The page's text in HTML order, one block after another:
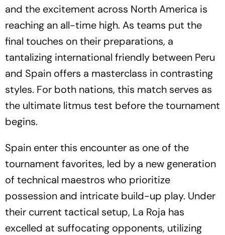
and the excitement across North America is
reaching an all-time high. As teams put the
final touches on their preparations, a
tantalizing international friendly between Peru
and Spain offers a masterclass in contrasting
styles. For both nations, this match serves as
the ultimate litmus test before the tournament
begins.
Spain enter this encounter as one of the
tournament favorites, led by a new generation
of technical maestros who prioritize
possession and intricate build-up play. Under
their current tactical setup, La Roja has
excelled at suffocating opponents, utilizing